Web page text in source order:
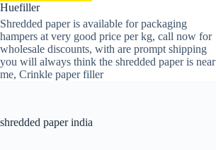
Huefiller
Shredded paper is available for packaging
hampers at very good price per kg, call now for
wholesale discounts, with are prompt shipping
you will always think the shredded paper is near
me, Crinkle paper filler
shredded paper india